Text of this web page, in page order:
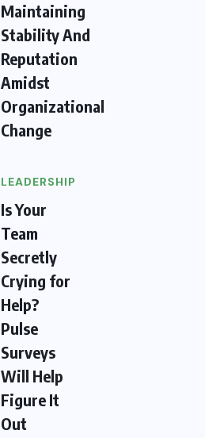
Maintaining
Stability And
Reputation
Amidst
Organizational
Change
LEADERSHIP
Is Your
Team
Secretly
Crying for
Help?
Pulse
Surveys
Will Help
Figure It
Out